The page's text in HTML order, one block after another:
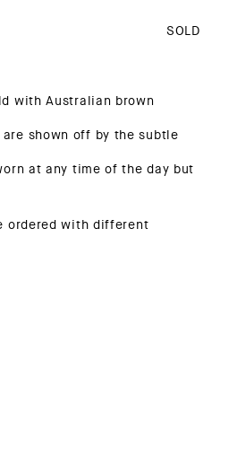
SOLD
with Australian brown
shown off by the subtle
at any time of the day but
ordered with different